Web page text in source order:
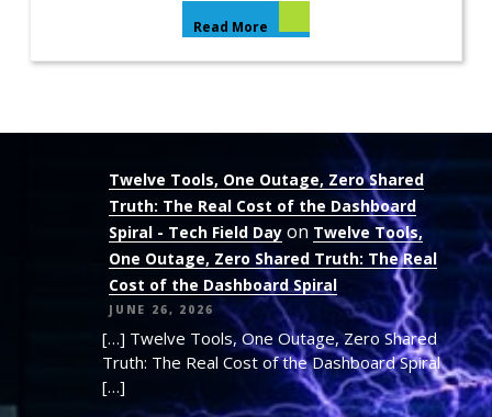
Read More
Twelve Tools, One Outage, Zero Shared
Truth: The Real Cost of the Dashboard
Spiral - Tech Field Day on Twelve Tools,
One Outage, Zero Shared Truth: The Real
Cost of the Dashboard Spiral
JUNE 26, 2026
[…] Twelve Tools, One Outage, Zero Shared
Truth: The Real Cost of the Dashboard Spiral
[…]